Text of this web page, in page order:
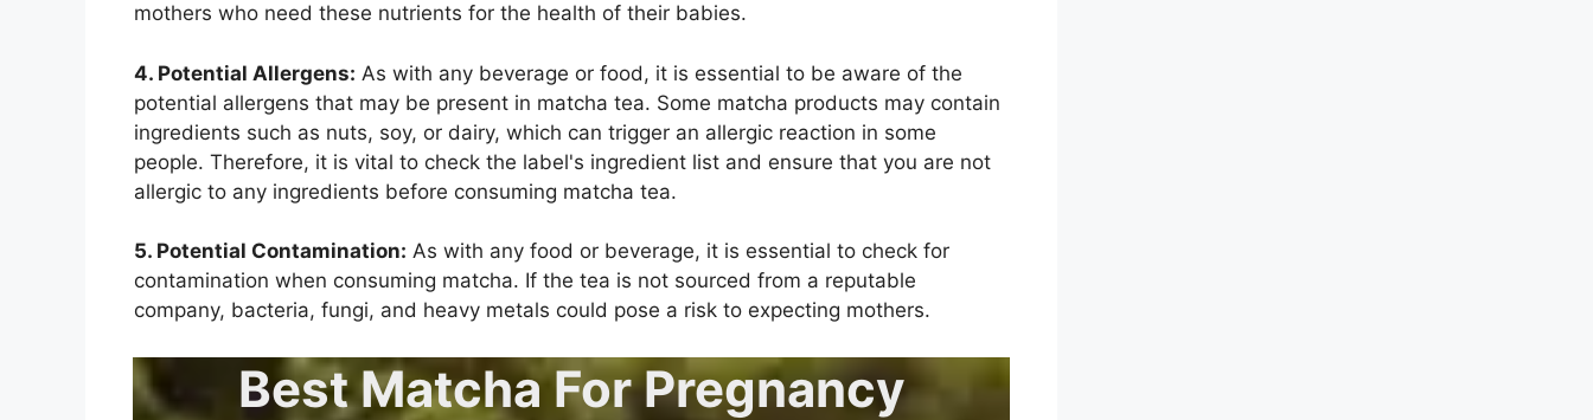
mothers who need these nutrients for the health of their babies.
4. Potential Allergens: As with any beverage or food, it is essential to be aware of the
potential allergens that may be present in matcha tea. Some matcha products may contain
ingredients such as nuts, soy, or dairy, which can trigger an allergic reaction in some
people. Therefore, it is vital to check the label's ingredient list and ensure that you are not
allergic to any ingredients before consuming matcha tea.
5. Potential Contamination: As with any food or beverage, it is essential to check for
contamination when consuming matcha. If the tea is not sourced from a reputable
company, bacteria, fungi, and heavy metals could pose a risk to expecting mothers.
Best Matcha For Pregnancy